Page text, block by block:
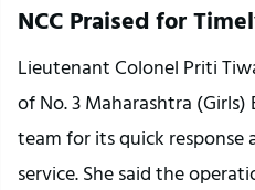
NCC Praised for
Lieutenant Colonel Priti
of No. 3 Maharashtra
team for its quick
service. She said the